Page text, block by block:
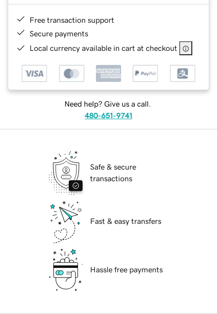
Free transaction support
Secure payments
Local currency available in cart at checkout
Need help? Give us a call.
480-651-9741
Safe & secure
transactions
Fast & easy transfers
Hassle free payments